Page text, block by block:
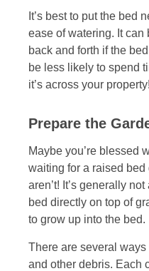
It’s best to put the bed
ease of watering. It
back and forth if the
be less likely to spend
it’s across your property!
Prepare the
Maybe you’re blessed
waiting for a raised
aren’t! It’s generally
bed directly on top of
to grow up into the bed.
There are several
and other debris. Each